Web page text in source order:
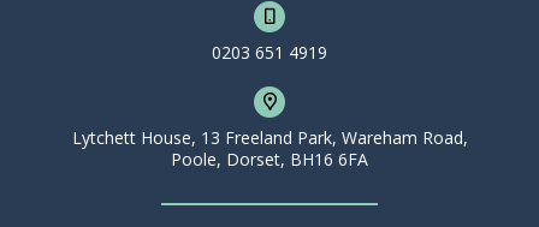
0203 651 4919
Lytchett House, 13 Freeland Park, Wareham Road,
Poole, Dorset, BH16 6FA